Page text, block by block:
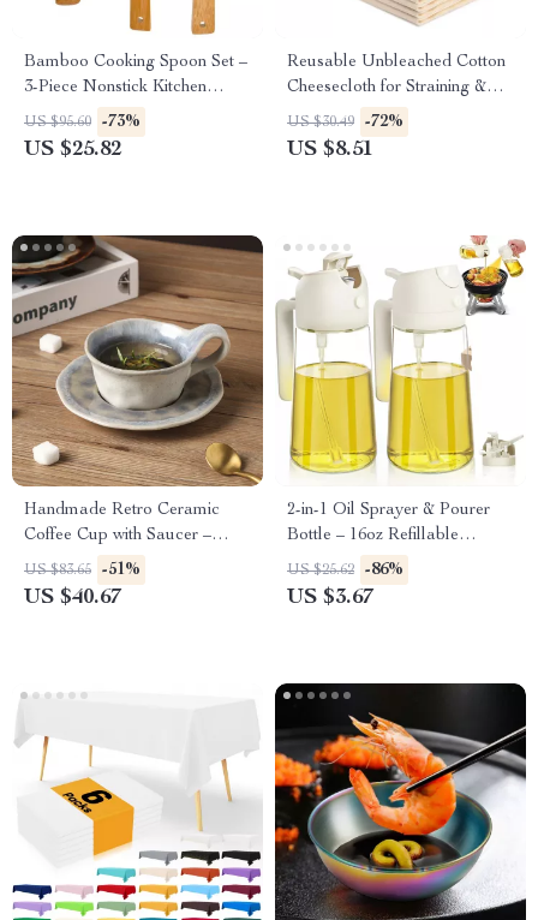
Bamboo Cooking Spoon Set –
3-Piece Nonstick Kitchen
Tools for Stir-frying & More
US $95.60 -73%
US $25.82
Reusable Unbleached Cotton
Cheesecloth for Straining &
Filtering
US $30.49 -72%
US $8.51
Handmade Retro Ceramic
Coffee Cup with Saucer –
160ml Light-Luxury Mug
US $83.65 -51%
US $40.67
2-in-1 Oil Sprayer & Pourer
Bottle – 16oz Refillable
Kitchen Dispenser
US $25.62 -86%
US $3.67